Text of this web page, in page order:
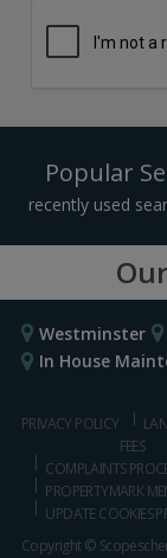
Popular
recently used
Westminster
In House
PRIVACY POLICY
FEES
COMPLAINTS
PROPERTYMARK
UPDATE COOKIES
Copyright ©